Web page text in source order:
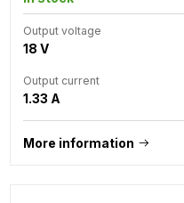
Output voltage
18 V
Output current
1.33 A
More information